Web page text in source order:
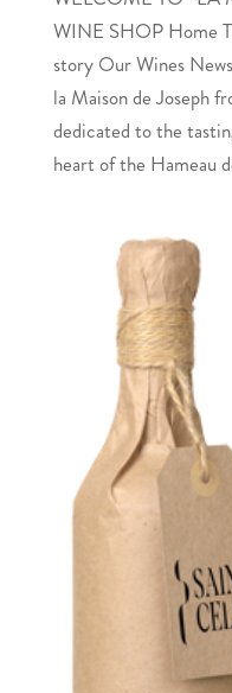
WINE SHOP Home
story Our Wines
la Maison de Joseph
dedicated to the
heart of the Hameau